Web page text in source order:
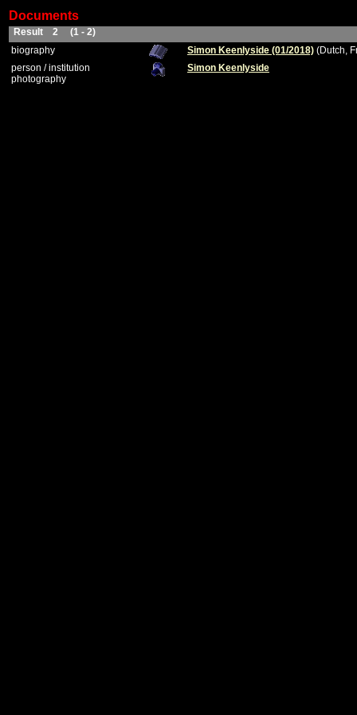
Documents
Result 2 (1 - 2)
biography
Simon Keenlyside (01/2018) (Dutch,
person / institution
photography
Simon Keenlyside